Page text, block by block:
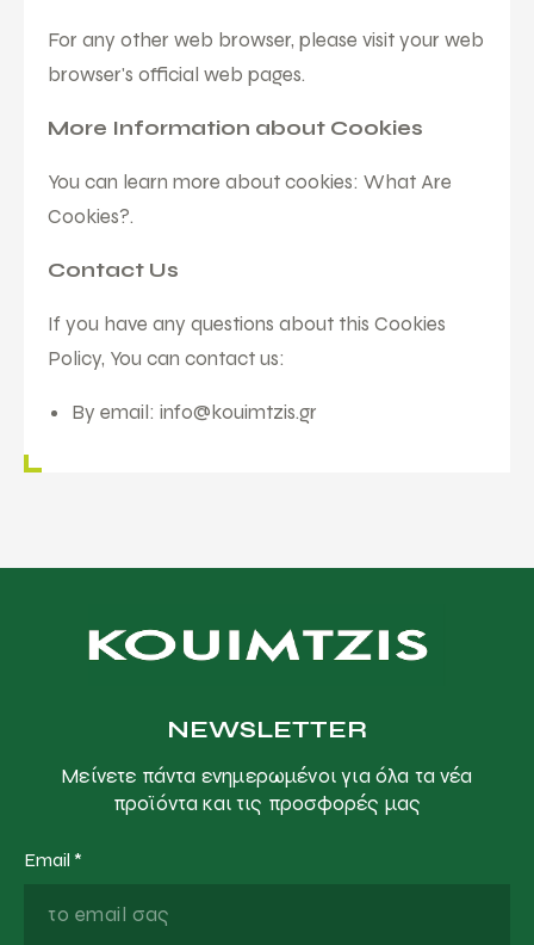
For any other web browser, please visit your web
browser's official web pages.
More Information about Cookies
You can learn more about cookies: What Are
Cookies?.
Contact Us
If you have any questions about this Cookies
Policy, You can contact us:
By email: info@kouimtzis.gr
NEWSLETTER
Μείνετε πάντα ενημερωμένοι για όλα τα νέα
προϊόντα και τις προσφορές μας
Email *